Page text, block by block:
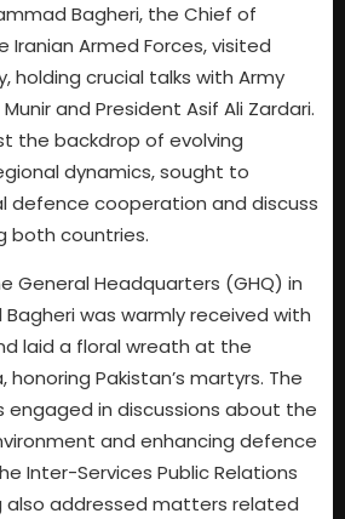
Bagheri, the Chief of
Armed Forces, visited
holding crucial talks with Army
and President Asif Ali Zardari.
the backdrop of evolving
dynamics, sought to
defence cooperation and discuss
both countries.
General Headquarters (GHQ) in
Bagheri was warmly received with
laid a floral wreath at the
Pakistan’s martyrs. The
engaged in discussions about the
and enhancing defence
Inter-Services Public Relations
also addressed matters related